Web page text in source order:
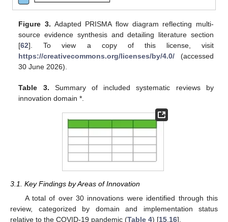
Figure 3. Adapted PRISMA flow diagram reflecting multi-
source evidence synthesis and detailing literature section
[62]. To view a copy of this license, visit
https://creativecommons.org/licenses/by/4.0/ (accessed
30 June 2026).
Table 3. Summary of included systematic reviews by
innovation domain *.
3.1. Key Findings by Areas of Innovation
A total of over 30 innovations were identified through this
review, categorized by domain and implementation status
relative to the COVID-19 pandemic (Table 4) [15 16].